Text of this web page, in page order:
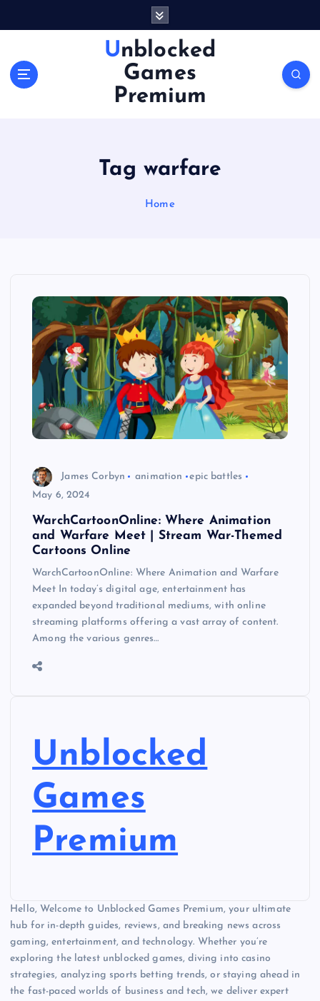
Unblocked
Games
Premium
Tag warfare
Home
James Corbyn animation
epic battles
May 6, 2024
WarchCartoonOnline: Where Animation
and Warfare Meet | Stream War-Themed
Cartoons Online
WarchCartoonOnline: Where Animation and Warfare
Meet In today’s digital age, entertainment has
expanded beyond traditional mediums, with online
streaming platforms offering a vast array of content.
Among the various genres…
Unblocked
Games
Premium
Hello, Welcome to Unblocked Games Premium, your ultimate
hub for in-depth guides, reviews, and breaking news across
gaming, entertainment, and technology. Whether you’re
exploring the latest unblocked games, diving into casino
strategies, analyzing sports betting trends, or staying ahead in
the fast-paced worlds of business and tech, we deliver expert